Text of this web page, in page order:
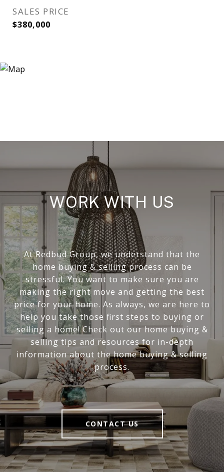
SALES PRICE
$380,000
WORK WITH US
At Redbud Group, we understand that the
home buying & selling process can be
stressful. You want to make sure you are
making the right move and getting the best
price for your home. As always, we are here to
help you take those first steps to buying or
selling a home! Check out our home buying &
selling tips and resources for in-depth
information about the home buying & selling
process.
CONTACT US